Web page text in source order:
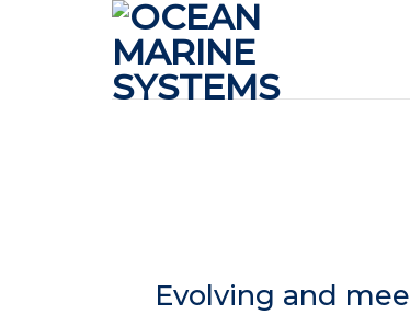
Evolving and